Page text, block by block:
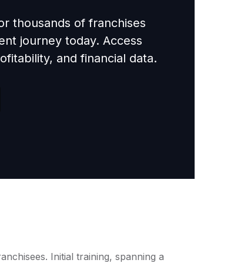
thousands of franchises
journey today. Access
and financial data.
Initial training, spanning a